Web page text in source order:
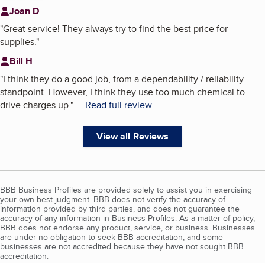
Joan D
"Great service! They always try to find the best price for
supplies."
Bill H
"I think they do a good job, from a dependability / reliability
standpoint. However, I think they use too much chemical to
drive charges up." ... Read full review
View all Reviews
BBB Business Profiles are provided solely to assist you in exercising
your own best judgment. BBB does not verify the accuracy of
information provided by third parties, and does not guarantee the
accuracy of any information in Business Profiles. As a matter of policy,
BBB does not endorse any product, service, or business. Businesses
are under no obligation to seek BBB accreditation, and some
businesses are not accredited because they have not sought BBB
accreditation.